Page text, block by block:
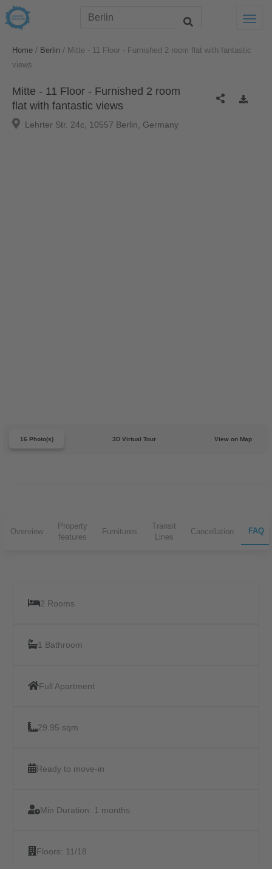
Home / Berlin / Mitte - 11 Floor - Furnished 2 room flat with fantastic
views
Mitte - 11 Floor - Furnished 2 room
flat with fantastic views
Lehrter Str. 24c, 10557 Berlin, Germany
16 Photo(s) 3D Virtual Tour View on Map
Overview
Property
features
Furnitures
Transit
Lines
Cancellation FAQ
2 Rooms
1 Bathroom
Full Apartment
29.95 sqm
Ready to move-in
Min Duration: 1 months
Floors: 11/18